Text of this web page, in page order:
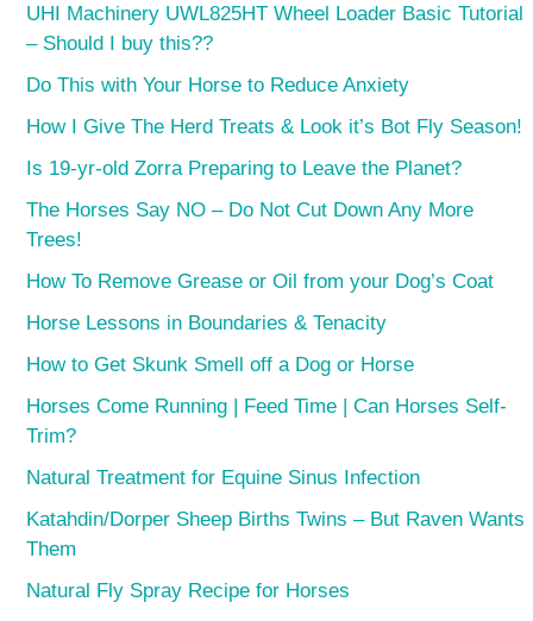
UHI Machinery UWL825HT Wheel Loader Basic Tutorial
– Should I buy this??
Do This with Your Horse to Reduce Anxiety
How I Give The Herd Treats & Look it’s Bot Fly Season!
Is 19-yr-old Zorra Preparing to Leave the Planet?
The Horses Say NO – Do Not Cut Down Any More
Trees!
How To Remove Grease or Oil from your Dog’s Coat
Horse Lessons in Boundaries & Tenacity
How to Get Skunk Smell off a Dog or Horse
Horses Come Running | Feed Time | Can Horses Self-
Trim?
Natural Treatment for Equine Sinus Infection
Katahdin/Dorper Sheep Births Twins – But Raven Wants
Them
Natural Fly Spray Recipe for Horses